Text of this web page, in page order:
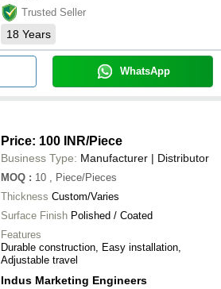
Trusted Seller
18 Years
WhatsApp
Price: 100 INR/Piece
Business Type: Manufacturer | Distributor
MOQ : 10
, Piece/Pieces
Thickness Custom/Varies
Surface Finish Polished / Coated
Features
Durable construction, Easy installation,
Adjustable travel
Indus Marketing Engineers